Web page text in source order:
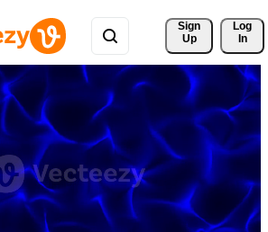
Sign
Up
Log
In